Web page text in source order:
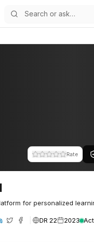
Rate
for personalized
DR 22 2023